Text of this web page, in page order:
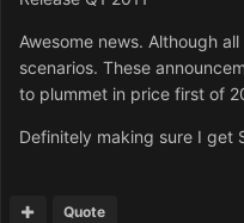
Awesome news. Although
scenarios. These
to plummet in price first of
Definitely making sure I get
Quote